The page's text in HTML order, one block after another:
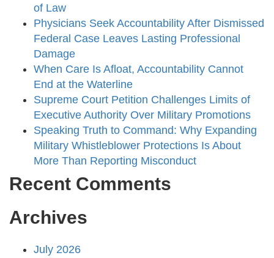
of Law
Physicians Seek Accountability After Dismissed
Federal Case Leaves Lasting Professional
Damage
When Care Is Afloat, Accountability Cannot
End at the Waterline
Supreme Court Petition Challenges Limits of
Executive Authority Over Military Promotions
Speaking Truth to Command: Why Expanding
Military Whistleblower Protections Is About
More Than Reporting Misconduct
Recent Comments
Archives
July 2026